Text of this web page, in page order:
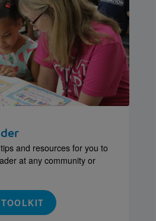
and resources for you to
at any community or
TOOLKIT